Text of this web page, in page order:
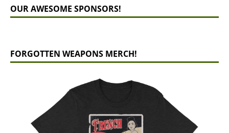
OUR AWESOME SPONSORS!
FORGOTTEN WEAPONS MERCH!